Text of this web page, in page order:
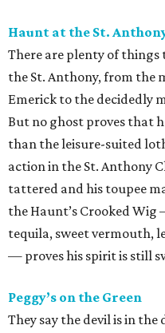
Haunt at the St.
There are plenty of
the St. Anthony, from the
Emerick to the decidedly
But no ghost proves that
than the leisure-suited
action in the St. Anthony
tattered and his toupee
the Haunt’s Crooked
tequila, sweet vermouth,
— proves his spirit is still
Peggy’s on the Green
They say the devil is in the